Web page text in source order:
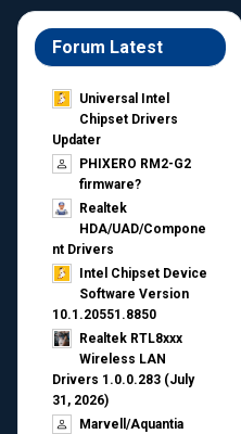
Forum Latest
Universal Intel
Chipset Drivers
Updater​
PHIXERO RM2-G2
firmware?
Realtek
HDA/UAD/Compone
nt Drivers
Intel Chipset Device
Software Version
10.1.20551.8850
Realtek RTL8xxx
Wireless LAN
Drivers 1.0.0.283 (July
31, 2026)
Marvell/Aquantia